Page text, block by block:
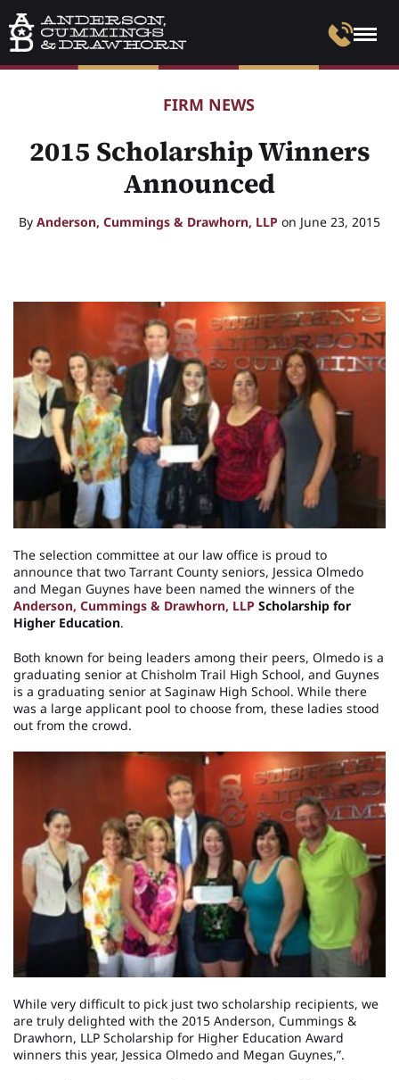
FIRM NEWS
2015 Scholarship Winners
Announced
By Anderson, Cummings & Drawhorn, LLP on June 23, 2015
The selection committee at our law office is proud to
announce that two Tarrant County seniors, Jessica Olmedo
and Megan Guynes have been named the winners of the
Anderson, Cummings & Drawhorn, LLP Scholarship for
Higher Education.
Both known for being leaders among their peers, Olmedo is a
graduating senior at Chisholm Trail High School, and Guynes
is a graduating senior at Saginaw High School. While there
was a large applicant pool to choose from, these ladies stood
out from the crowd.
While very difficult to pick just two scholarship recipients, we
are truly delighted with the 2015 Anderson, Cummings &
Drawhorn, LLP Scholarship for Higher Education Award
winners this year, Jessica Olmedo and Megan Guynes,”.